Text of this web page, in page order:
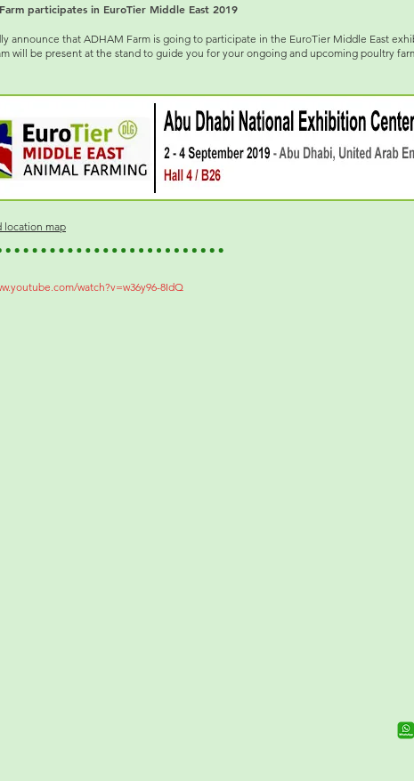
participates in EuroTier Middle East 2019
announce that ADHAM Farm is going to participate in the EuroTier Middle East
will be present at the stand to guide you for your ongoing and upcoming poultry
location map
watch?v=w36y96-8IdQ